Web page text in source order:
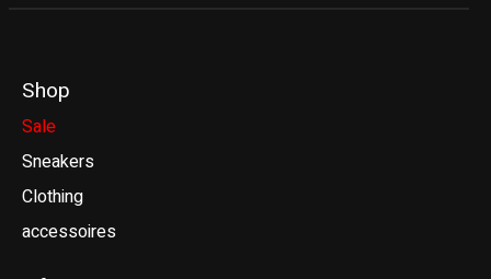
Shop
Sale
Sneakers
Clothing
accessoires